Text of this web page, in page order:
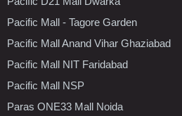
Pacific Mall - Tagore Garden
Pacific Mall Anand Vihar Ghaziabad
Pacific Mall NIT Faridabad
Pacific Mall NSP
Paras ONE33 Mall Noida